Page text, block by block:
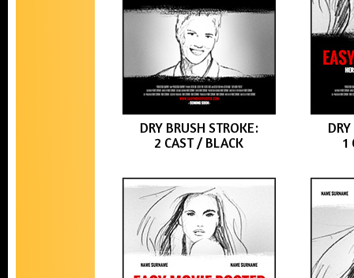
DRY BRUSH STROKE:
2 CAST / BLACK
1